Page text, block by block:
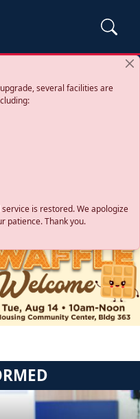
several facilities are
is restored. We apologize
patience. Thank you.